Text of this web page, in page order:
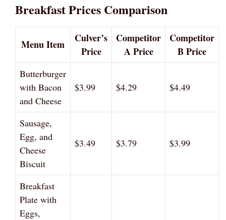
Breakfast Prices Comparison
Menu Item
Culver’s
Price
Competitor
A Price
Competitor
B Price
Butterburger
with Bacon
and Cheese
$3.99 $4.29 $4.49
Sausage,
Egg, and
Cheese
Biscuit
$3.49 $3.79 $3.99
Breakfast
Plate with
Eggs,